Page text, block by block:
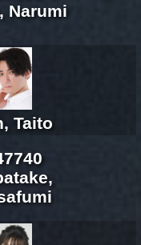
Narumi
Taito